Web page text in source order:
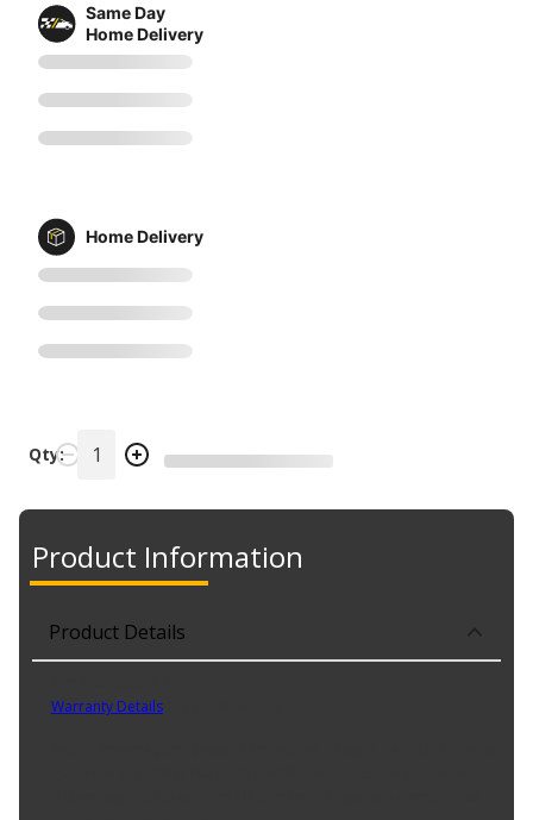
Same Day
Home Delivery
Home Delivery
Qty:
Product Information
Product Details
Warranty Details(